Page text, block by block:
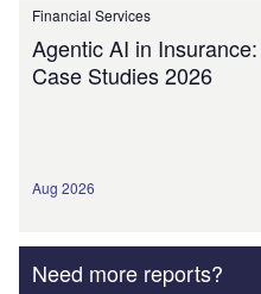
Financial Services
Agentic AI in
Case Studies 2026
Aug 2026
Need more reports?